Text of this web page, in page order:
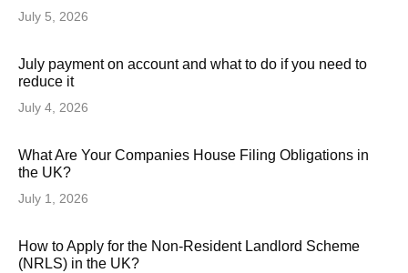
July 5, 2026
July payment on account and what to do if you need to
reduce it
July 4, 2026
What Are Your Companies House Filing Obligations in
the UK?
July 1, 2026
How to Apply for the Non-Resident Landlord Scheme
(NRLS) in the UK?